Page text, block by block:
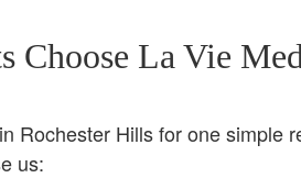
Choose La Vie
Rochester Hills for one simple
us: